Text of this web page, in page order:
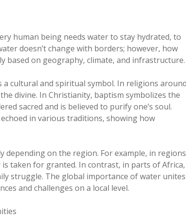
human being needs water to stay hydrated, to
doesn’t change with borders; however, how
based on geography, climate, and infrastructure.
a cultural and spiritual symbol. In religions
divine. In Christianity, baptism symbolizes the
sacred and is believed to purify one’s soul.
in various traditions, showing how
depending on the region. For example, in regions
taken for granted. In contrast, in parts of Africa,
struggle. The global importance of water unites
and challenges on a local level.